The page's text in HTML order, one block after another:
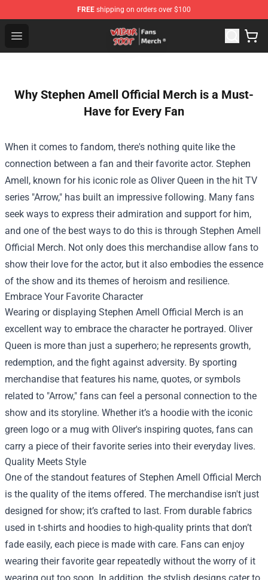
FREE shipping on orders over $100
Open menu
Wilbur Soot Store - Official Wilbur Soot Merchandise
Why Stephen Amell Official Merch is a Must-
Have for Every Fan
When it comes to fandom, there's nothing quite like the
connection between a fan and their favorite actor. Stephen
Amell, known for his iconic role as Oliver Queen in the hit TV
series "Arrow," has built an impressive following. Many fans
seek ways to express their admiration and support for him,
and one of the best ways to do this is through Stephen Amell
Official Merch. Not only does this merchandise allow fans to
show their love for the actor, but it also embodies the essence
of the show and its themes of heroism and resilience.
Embrace Your Favorite Character
Wearing or displaying Stephen Amell Official Merch is an
excellent way to embrace the character he portrayed. Oliver
Queen is more than just a superhero; he represents growth,
redemption, and the fight against adversity. By sporting
merchandise that features his name, quotes, or symbols
related to "Arrow," fans can feel a personal connection to the
show and its storyline. Whether it’s a hoodie with the iconic
green logo or a mug with Oliver's inspiring quotes, fans can
carry a piece of their favorite series into their everyday lives.
Quality Meets Style
One of the standout features of Stephen Amell Official Merch
is the quality of the items offered. The merchandise isn't just
designed for show; it’s crafted to last. From durable fabrics
used in t-shirts and hoodies to high-quality prints that don’t
fade easily, each piece is made with care. Fans can enjoy
wearing their favorite gear repeatedly without the worry of it